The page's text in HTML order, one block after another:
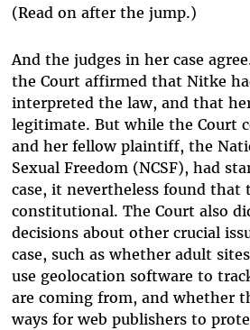
(Read on after the jump.)
And the judges in her case
the Court affirmed that Nitke
interpreted the law, and that
legitimate. But while the Court
and her fellow plaintiff, the
Sexual Freedom (NCSF), had
case, it nevertheless found that
constitutional. The Court also
decisions about other crucial
case, such as whether adult
use geolocation software to
are coming from, and whether
ways for web publishers to